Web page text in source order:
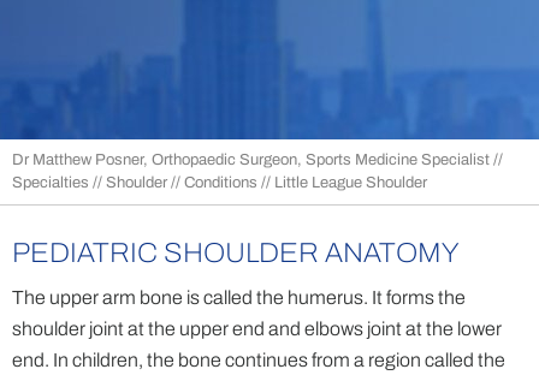
Dr Matthew Posner, Orthopaedic Surgeon, Sports Medicine Specialist //
Specialties // Shoulder // Conditions // Little League Shoulder
PEDIATRIC SHOULDER ANATOMY
The upper arm bone is called the humerus. It forms the
shoulder joint at the upper end and elbows joint at the lower
end. In children, the bone continues from a region called the